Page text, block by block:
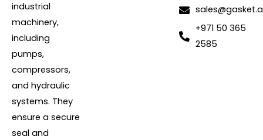
industrial
machinery,
including
pumps,
compressors,
and hydraulic
systems. They
ensure a secure
seal and
+971 50 365
2585